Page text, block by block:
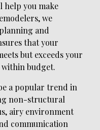
you make
we
and
that your
but exceeds your
budget.
a popular trend in
non-structural
airy environment
communication